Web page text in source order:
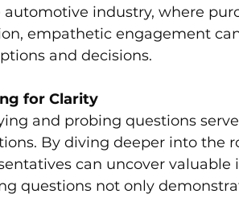
automotive industry, where
empathetic engagement
and decisions.
for Clarity
and probing questions
By diving deeper into the
can uncover
questions not only